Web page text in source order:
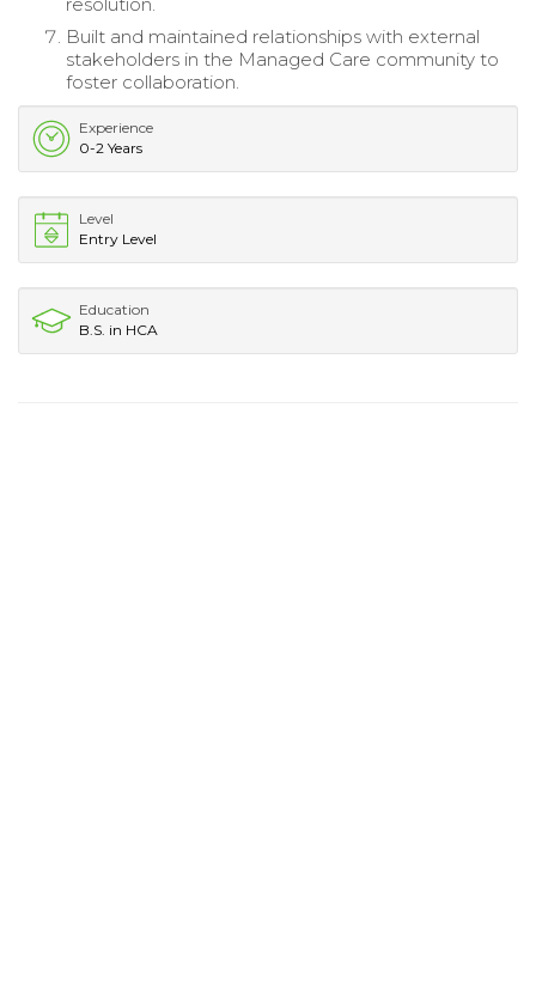
Built and maintained relationships with external
stakeholders in the Managed Care community to
foster collaboration.
Experience
0-2 Years
Level
Entry Level
Education
B.S. in HCA